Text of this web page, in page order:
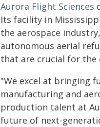
Aurora Flight Sciences
Its facility in
the aerospace
autonomous aerial
that are crucial for the
"We excel at bringing
manufacturing and
production talent at
future of next-